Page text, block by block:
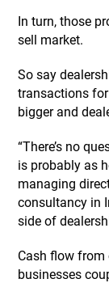
In turn, those
sell market.
So say
transactions
bigger and
“There’s no
is probably as
managing
consultancy in
side of
Cash flow from
businesses